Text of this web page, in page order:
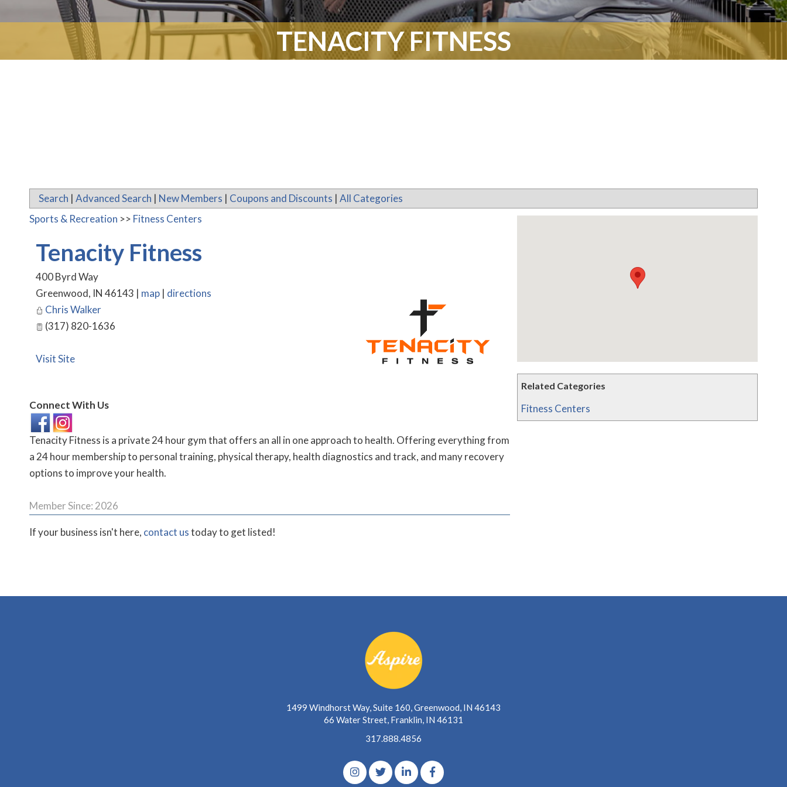
TENACITY FITNESS
Search | Advanced Search | New Members | Coupons and Discounts | All Categories
Related Categories
Fitness Centers
Sports & Recreation >> Fitness Centers
Tenacity Fitness
400 Byrd Way
Greenwood, IN 46143 | map | directions
Chris Walker
(317) 820-1636
Visit Site
Connect With Us
Tenacity Fitness is a private 24 hour gym that offers an all in one approach to health. Offering everything from
a 24 hour membership to personal training, physical therapy, health diagnostics and track, and many recovery
options to improve your health.
Member Since: 2026
If your business isn't here, contact ustoday to get listed!
1499 Windhorst Way, Suite 160, Greenwood, IN 46143
66 Water Street, Franklin, IN 46131
317.888.4856